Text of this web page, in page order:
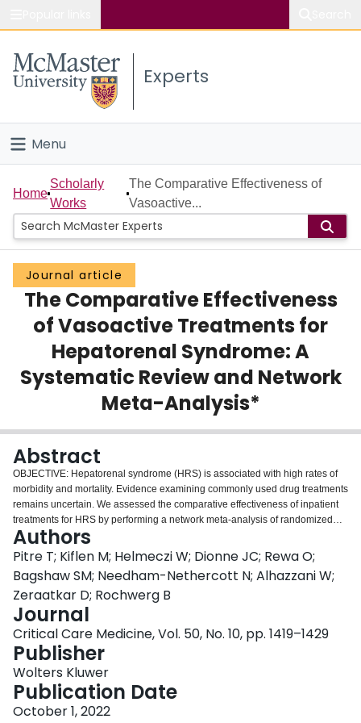
Study
Connect
Experts
Menu
Home
People
Groups
Scholarly Works
About
Login
Home
Scholarly
Works
The Comparative Effectiveness of
Vasoactive...
Journal article
The Comparative Effectiveness
of Vasoactive Treatments for
Hepatorenal Syndrome: A
Systematic Review and Network
Meta-Analysis*
Abstract
OBJECTIVE: Hepatorenal syndrome (HRS) is associated with high rates of
morbidity and mortality. Evidence examining commonly used drug treatments
remains uncertain. We assessed the comparative effectiveness of inpatient
treatments for HRS by performing a network meta-analysis of randomized
clinical trials (RCTs). DATA SOURCES: We searched MEDLINE, Embase,
Cochrane Central Register of Controlled Trials, Medline In-Process & Other
Non-Indexed Citations, Scopus, and Web of Science from inception. STUDY
SELECTION AND DATA EXTRACTION: Pairs of reviewers independently
identified eligible RCTs that enrolled patients with type 1 or 2 HRS. Pairs of
reviewers independently extracted data. DATA SYNTHESIS: We assessed
risk of bias using the Cochrane tool for RCTs and certainty of evidence using
the Grading of Recommendations, Assessment, Development and
Evaluations approach. Our main outcomes are all-cause mortality, HRS
reversal, and serious adverse events. Of 3,079 citations, we included 26
RCTs examining 1,736 patients. Based on pooled analysis, terlipressin
increases HRS reversal compared with placebo (142 reversals per 1,000
[95% CI, >87.7 to >210.9]; high certainty). Norepinephrine (112.7 reversals
Authors
Pitre T; Kiflen M; Helmeczi W; Dionne JC; Rewa O;
Bagshaw SM; Needham-Nethercott N; Alhazzani W;
Zeraatkar D; Rochwerg B
Journal
Critical Care Medicine, Vol. 50, No. 10, pp. 1419–1429
Publisher
Wolters Kluwer
Publication Date
October 1, 2022